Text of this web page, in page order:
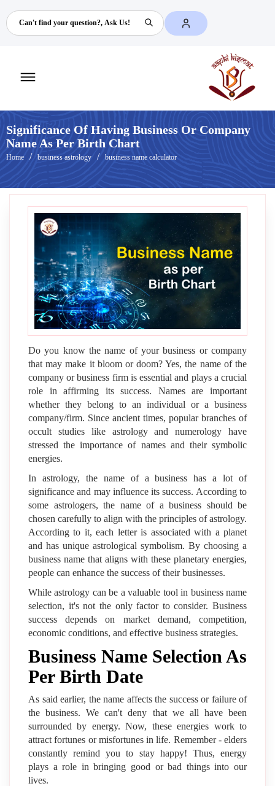
Search
Toggle
Significance Of Having Business Or Company
Name As Per Birth Chart
Home business astrology business name calculator
Do you know the name of your business or company
that may make it bloom or doom? Yes, the name of the
company or business firm is essential and plays a crucial
role in affirming its success. Names are important
whether they belong to an individual or a business
company/firm. Since ancient times, popular branches of
occult studies like astrology and numerology have
stressed the importance of names and their symbolic
energies.
In astrology, the name of a business has a lot of
significance and may influence its success. According to
some astrologers, the name of a business should be
chosen carefully to align with the principles of astrology.
According to it, each letter is associated with a planet
and has unique astrological symbolism. By choosing a
business name that aligns with these planetary energies,
people can enhance the success of their businesses.
While astrology can be a valuable tool in business name
selection, it's not the only factor to consider. Business
success depends on market demand, competition,
economic conditions, and effective business strategies.
Business Name Selection As
Per Birth Date
As said earlier, the name affects the success or failure of
the business. We can't deny that we all have been
surrounded by energy. Now, these energies work to
attract fortunes or misfortunes in life. Remember - elders
constantly remind you to stay happy! Thus, energy
plays a role in bringing good or bad things into our
lives.